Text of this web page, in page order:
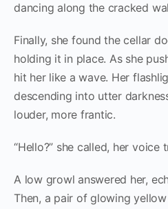
dancing along the cracked
Finally, she found the cellar
holding it in place. As she
hit her like a wave. Her
descending into utter
louder, more frantic.
“Hello?” she called, her voice
A low growl answered her,
Then, a pair of glowing